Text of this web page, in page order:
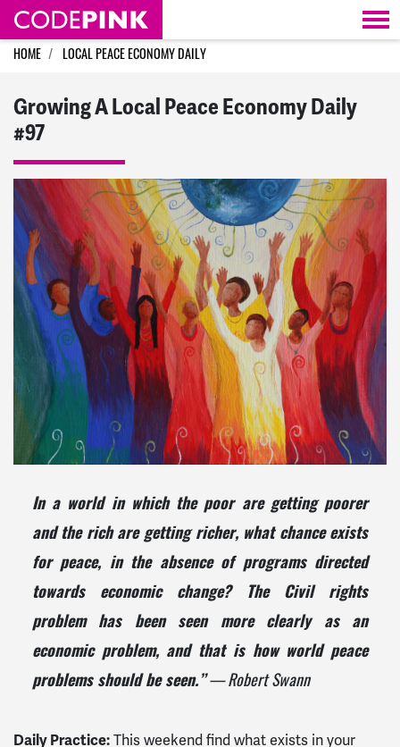
Skip navigation
HOME LOCAL PEACE ECONOMY DAILY
Growing A Local Peace Economy Daily
#97
In a world in which the poor are getting poorer
and the rich are getting richer, what chance exists
for peace, in the absence of programs directed
towards economic change? The Civil rights
problem has been seen more clearly as an
economic problem, and that is how world peace
problems should be seen.”— Robert Swann
Daily Practice: This weekend find what exists in your